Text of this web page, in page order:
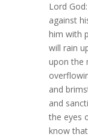
Lord
against
him with
will rain
upon the
and
and
the eyes
know